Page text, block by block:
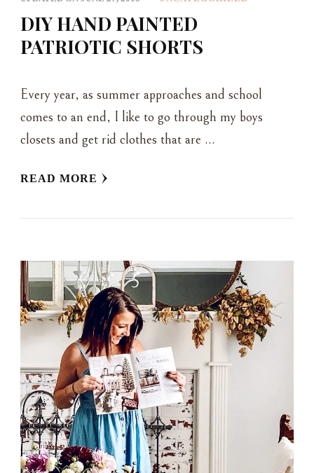
DIY HAND PAINTED
PATRIOTIC SHORTS
Every year, as summer approaches and school
comes to an end, I like to go through my boys
closets and get rid clothes that are …
READ MORE